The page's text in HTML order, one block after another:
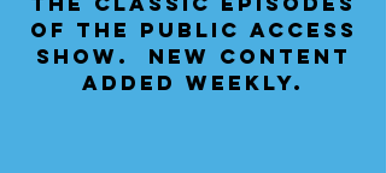
of the public access
show. New content
added weekly.